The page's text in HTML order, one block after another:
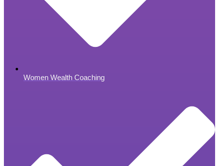
Women Wealth Coaching